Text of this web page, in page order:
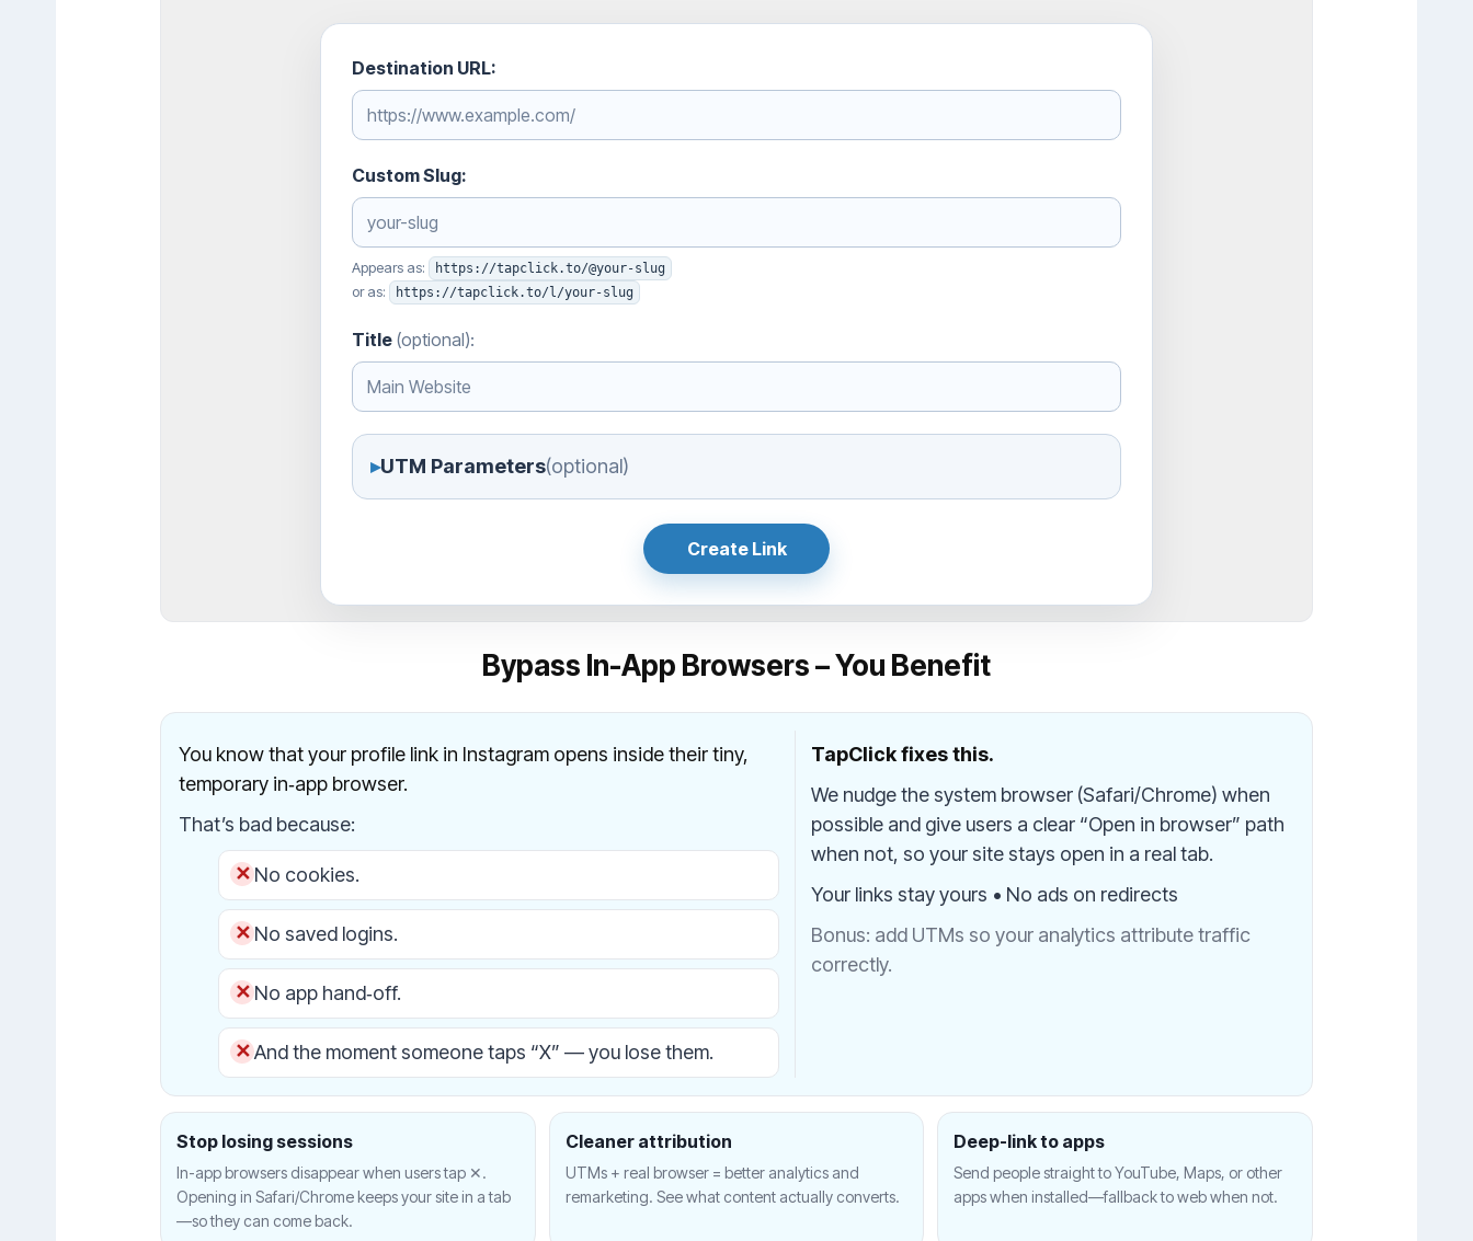
Destination URL:
Custom Slug:
Appears as: https://tapclick.to/@your-slug
or as: https://tapclick.to/l/your-slug
Title (optional):
▸UTM Parameters(optional)
Create Link
Bypass In-App Browsers – You Benefit
You know that your profile link in Instagram opens inside their tiny,
temporary in‑app browser.
That’s bad because:
No cookies.
No saved logins.
No app hand‑off.
And the moment someone taps “X” — you lose them.
TapClick fixes this.
We nudge the system browser (Safari/Chrome) when
possible and give users a clear “Open in browser” path
when not, so your site stays open in a real tab.
Your links stay yours • No ads on redirects
Bonus: add UTMs so your analytics attribute traffic
correctly.
Stop losing sessions
In-app browsers disappear when users tap ✕.
Opening in Safari/Chrome keeps your site in a tab
—so they can come back.
Cleaner attribution
UTMs + real browser = better analytics and
remarketing. See what content actually converts.
Deep-link to apps
Send people straight to YouTube, Maps, or other
apps when installed—fallback to web when not.